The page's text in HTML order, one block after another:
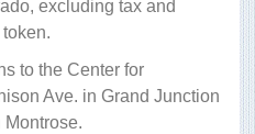
excluding tax and
to the Center for
Ave. in Grand Junction